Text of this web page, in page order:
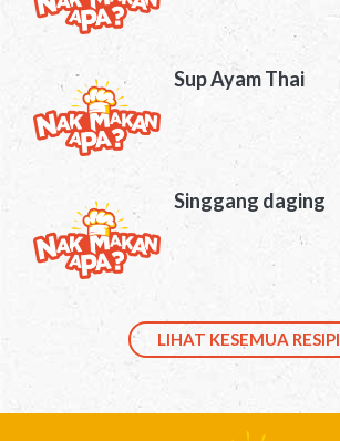
Sup Ayam Thai
Singgang daging
LIHAT KESEMUA RESIPI